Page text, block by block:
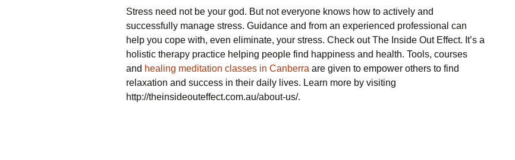
Stress need not be your god. But not everyone knows how to actively and
successfully manage stress. Guidance and from an experienced professional can
help you cope with, even eliminate, your stress. Check out The Inside Out Effect. It’s a
holistic therapy practice helping people find happiness and health. Tools, courses
and healing meditation classes in Canberra are given to empower others to find
relaxation and success in their daily lives. Learn more by visiting
http://theinsideouteffect.com.au/about-us/.